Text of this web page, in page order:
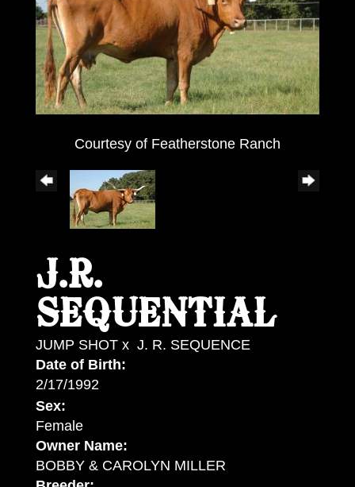
Courtesy of Featherstone Ranch
J.R.
SEQUENTIAL
JUMP SHOT x J. R. SEQUENCE
Date of Birth:
2/17/1992
Sex:
Female
Owner Name:
BOBBY & CAROLYN MILLER